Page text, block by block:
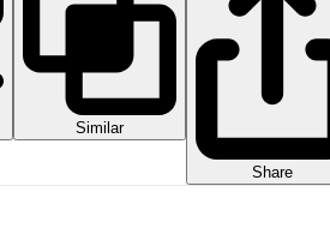
Similar
Share